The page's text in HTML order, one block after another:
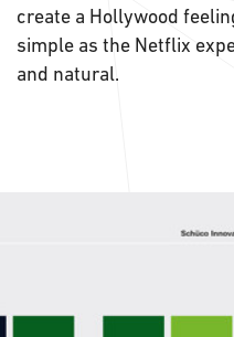
create a Hollywood
simple as the Netflix
and natural.